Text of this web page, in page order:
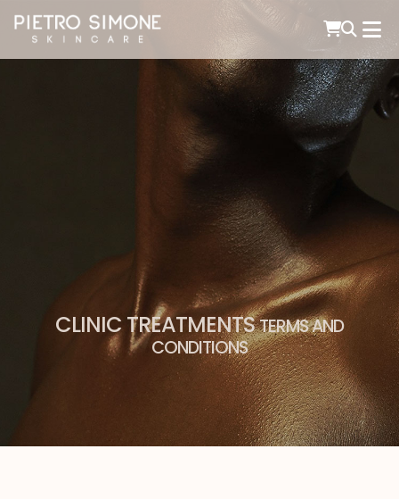
PIETRO SIMONE SKINCARE
CLINIC TREATMENTSTERMS AND
CONDITIONS